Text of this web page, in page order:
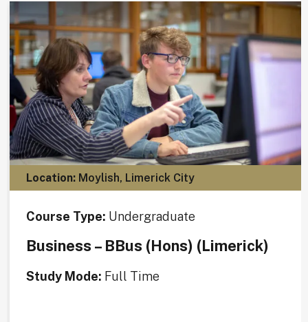
Location:Moylish, Limerick City
Course Type: Undergraduate
Business – BBus (Hons) (Limerick)
Study Mode: Full Time